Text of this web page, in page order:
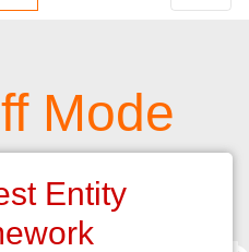
Mode
Entity